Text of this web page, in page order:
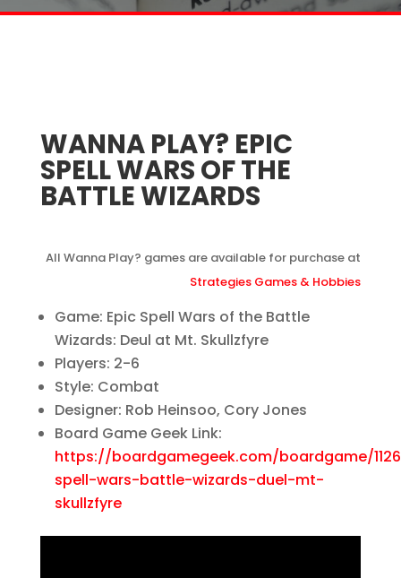
WANNA PLAY? EPIC
SPELL WARS OF THE
BATTLE WIZARDS
All Wanna Play? games are available for purchase at
Strategies Games & Hobbies
Game: Epic Spell Wars of the Battle
Wizards: Deul at Mt. Skullzfyre
Players: 2-6
Style: Combat
Designer: Rob Heinsoo, Cory Jones
Board Game Geek Link:
https://boardgamegeek.com/boardgame/
spell-wars-battle-wizards-duel-mt-
skullzfyre